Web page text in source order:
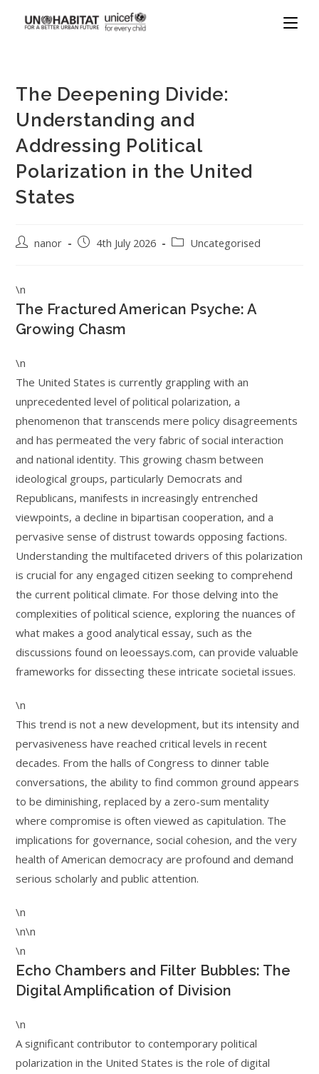
The Deepening Divide:
Understanding and
Addressing Political
Polarization in the United
States
nanor 4th July 2026 Uncategorised
\n
The Fractured American Psyche: A
Growing Chasm
\n
The United States is currently grappling with an
unprecedented level of political polarization, a
phenomenon that transcends mere policy disagreements
and has permeated the very fabric of social interaction
and national identity. This growing chasm between
ideological groups, particularly Democrats and
Republicans, manifests in increasingly entrenched
viewpoints, a decline in bipartisan cooperation, and a
pervasive sense of distrust towards opposing factions.
Understanding the multifaceted drivers of this polarization
is crucial for any engaged citizen seeking to comprehend
the current political climate. For those delving into the
complexities of political science, exploring the nuances of
what makes a good analytical essay, such as the
discussions found on leoessays.com, can provide valuable
frameworks for dissecting these intricate societal issues.
\n
This trend is not a new development, but its intensity and
pervasiveness have reached critical levels in recent
decades. From the halls of Congress to dinner table
conversations, the ability to find common ground appears
to be diminishing, replaced by a zero-sum mentality
where compromise is often viewed as capitulation. The
implications for governance, social cohesion, and the very
health of American democracy are profound and demand
serious scholarly and public attention.
\n
\n\n
\n
Echo Chambers and Filter Bubbles: The
Digital Amplification of Division
\n
A significant contributor to contemporary political
polarization in the United States is the role of digital